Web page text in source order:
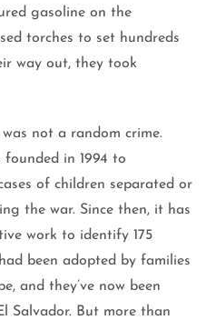
gasoline on the
torches to set hundreds
way out, they took
not a random crime.
founded in 1994 to
of children separated or
the war. Since then, it has
work to identify 175
been adopted by families
and they’ve now been
Salvador. But more than